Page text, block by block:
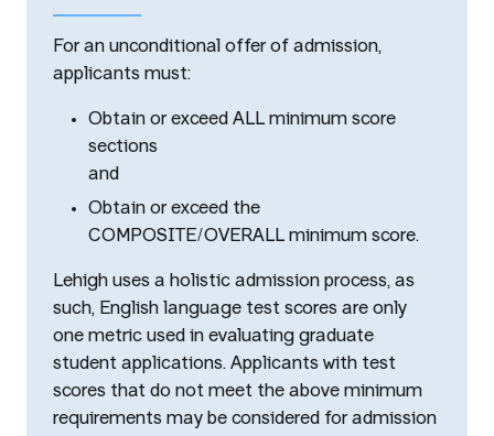
For an unconditional offer of admission,
applicants must:
Obtain or exceed ALL minimum score
sections
and
Obtain or exceed the
COMPOSITE/OVERALL minimum score.
Lehigh uses a holistic admission process, as
such, English language test scores are only
one metric used in evaluating graduate
student applications. Applicants with test
scores that do not meet the above minimum
requirements may be considered for admission